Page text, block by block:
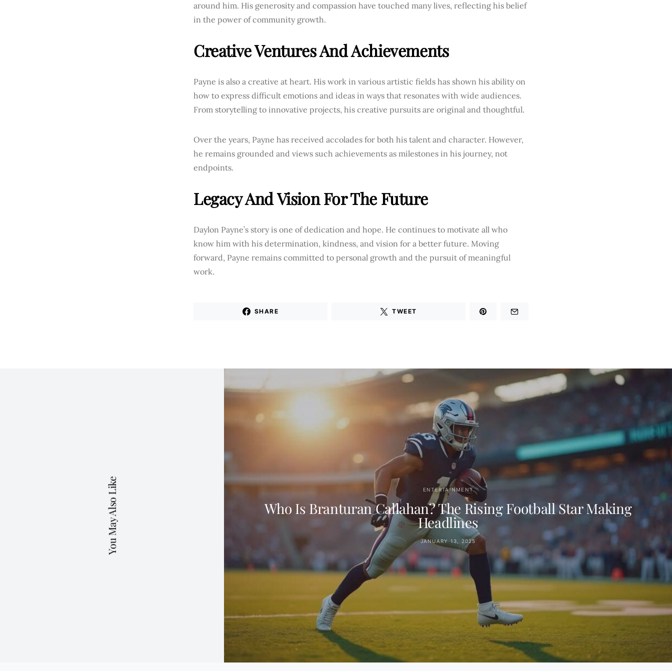
around him. His generosity and compassion have touched many lives, reflecting his belief
in the power of community growth.
Creative Ventures And Achievements
Payne is also a creative at heart. His work in various artistic fields has shown his ability on
how to express difficult emotions and ideas in ways that resonates with wide audiences.
From storytelling to innovative projects, his creative pursuits are original and thoughtful.
Over the years, Payne has received accolades for both his talent and character. However,
he remains grounded and views such achievements as milestones in his journey, not
endpoints.
Legacy And Vision For The Future
Daylon Payne’s story is one of dedication and hope. He continues to motivate all who
know him with his determination, kindness, and vision for a better future. Moving
forward, Payne remains committed to personal growth and the pursuit of meaningful
work.
SHARE TWEET
You May Also Like ENTERTAINMENT
Who Is Branturan Callahan? The Rising Football Star Making
Headlines
JANUARY 13, 2025